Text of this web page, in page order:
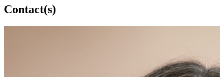
Contact(s)